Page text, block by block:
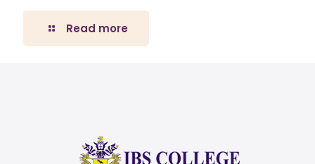
Read more